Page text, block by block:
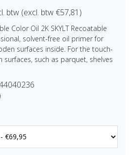
btw (excl. btw €57,81)
Color Oil 2K SKYLT Recoatable
solvent-free oil primer for
surfaces inside. For the touch-
such as parquet, shelves